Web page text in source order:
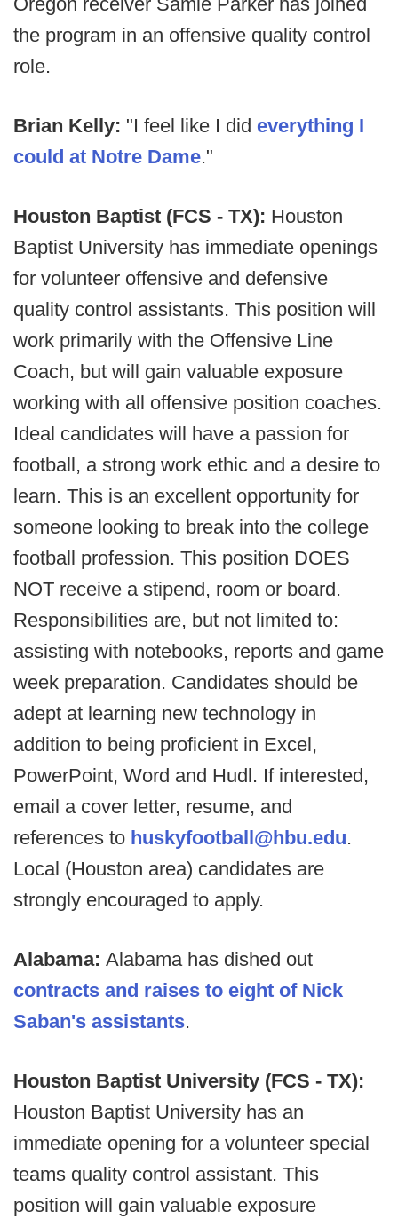
the program in an offensive quality control
role.
Brian Kelly: "I feel like I did everything I
could at Notre Dame."
Houston Baptist (FCS - TX): Houston
Baptist University has immediate openings
for volunteer offensive and defensive
quality control assistants. This position will
work primarily with the Offensive Line
Coach, but will gain valuable exposure
working with all offensive position coaches.
Ideal candidates will have a passion for
football, a strong work ethic and a desire to
learn. This is an excellent opportunity for
someone looking to break into the college
football profession. This position DOES
NOT receive a stipend, room or board.
Responsibilities are, but not limited to:
assisting with notebooks, reports and game
week preparation. Candidates should be
adept at learning new technology in
addition to being proficient in Excel,
PowerPoint, Word and Hudl. If interested,
email a cover letter, resume, and
references to huskyfootball@hbu.edu.
Local (Houston area) candidates are
strongly encouraged to apply.
Alabama: Alabama has dished out
contracts and raises to eight of Nick
Saban's assistants.
Houston Baptist University (FCS - TX):
Houston Baptist University has an
immediate opening for a volunteer special
teams quality control assistant. This
position will gain valuable exposure